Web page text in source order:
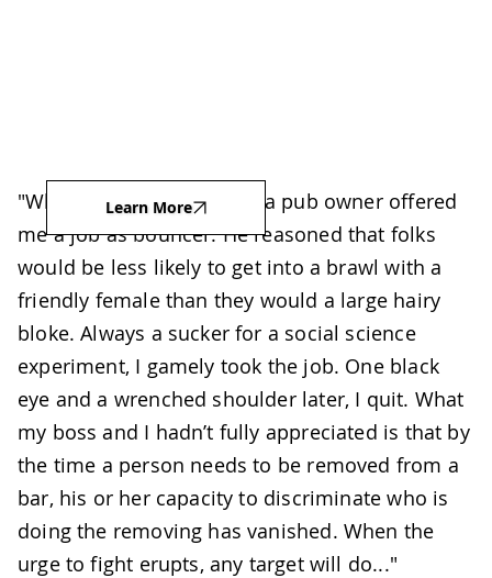
"When I was in university, a pub owner offered
me a job as bouncer. He reasoned that folks
would be less likely to get into a brawl with a
friendly female than they would a large hairy
bloke. Always a sucker for a social science
experiment, I gamely took the job. One black
eye and a wrenched shoulder later, I quit. What
my boss and I hadn’t fully appreciated is that by
the time a person needs to be removed from a
bar, his or her capacity to discriminate who is
doing the removing has vanished. When the
urge to fight erupts, any target will do..."
Learn More